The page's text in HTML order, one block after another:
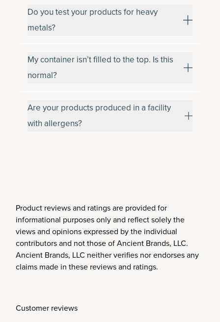
Do you test your products for heavy
metals?
My container isn’t filled to the top. Is this
normal?
Are your products produced in a facility
with allergens?
Product reviews and ratings are provided for
informational purposes only and reflect solely the
views and opinions expressed by the individual
contributors and not those of Ancient Brands, LLC.
Ancient Brands, LLC neither verifies nor endorses any
claims made in these reviews and ratings.
Customer reviews